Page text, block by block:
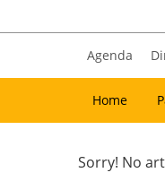
Agenda
Home
Sorry! No